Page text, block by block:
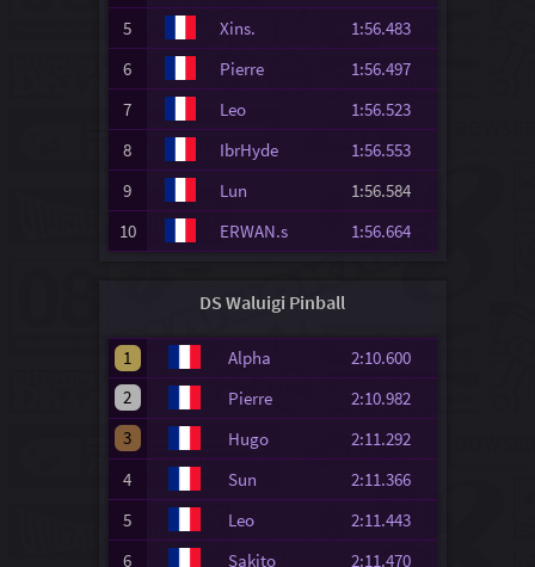
5
Xins.
1:56.483
6
Pierre
1:56.497
7
Leo
1:56.523
8
IbrHyde
1:56.553
9
Lun
1:56.584
10
ERWAN.s 1:56.664
DS Waluigi Pinball
1 Alpha
2:10.600
2
Pierre
2:10.982
3
Hugo
2:11.292
4
Sun
2:11.366
5
Leo
2:11.443
6
Sakito 2:11.470